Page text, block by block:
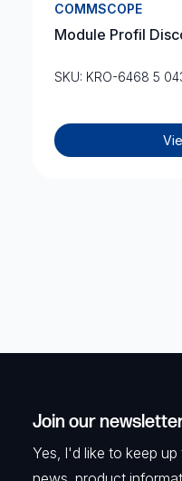
COMMSCOPE
Module Profil
SKU: KRO-6468 5
Join our
Yes, I'd like to keep